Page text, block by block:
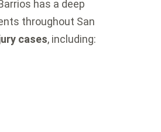
has a deep
throughout San
cases, including: